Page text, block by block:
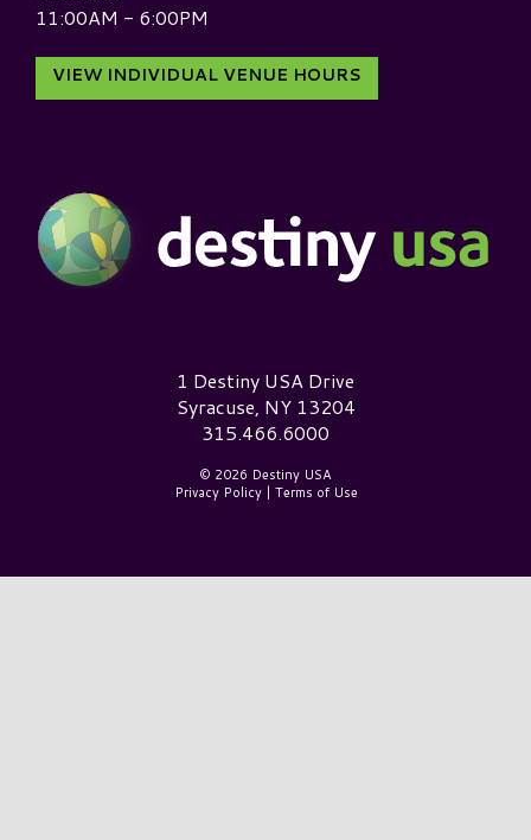
11:00AM - 6:00PM
VIEW INDIVIDUAL VENUE HOURS
Destiny USA Logo1 Destiny USA Drive
Syracuse, NY 13204
315.466.6000
© 2026 Destiny USA
Privacy Policy| Terms of Use